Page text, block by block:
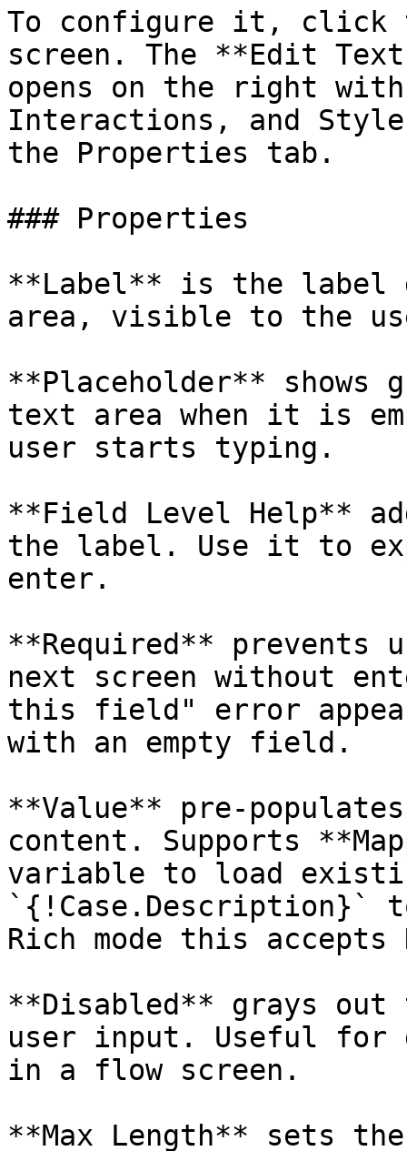
To configure it, click
screen. The **Edit Text
opens on the right
Interactions, and
the Properties tab.
### Properties
**Label** is the label
area, visible to the
**Placeholder**
text area when it is
user starts typing.
**Field Level Help**
the label. Use it to
enter.
**Required** prevents
next screen without
this field" error
with an empty field.
**Value** pre-
content. Supports
variable to load
Rich mode this accepts
**Disabled** grays out
user input. Useful for
in a flow screen.
**Max Length** sets the